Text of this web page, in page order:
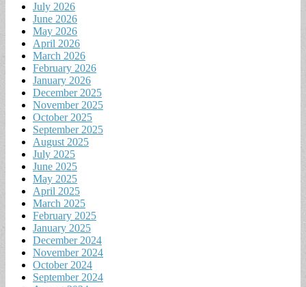
July 2026
June 2026
May 2026
April 2026
March 2026
February 2026
January 2026
December 2025
November 2025
October 2025
September 2025
August 2025
July 2025
June 2025
May 2025
April 2025
March 2025
February 2025
January 2025
December 2024
November 2024
October 2024
September 2024